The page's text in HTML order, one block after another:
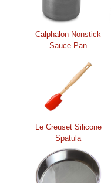
Calphalon Nonstick
Sauce Pan
Le Creuset Silicone
Spatula